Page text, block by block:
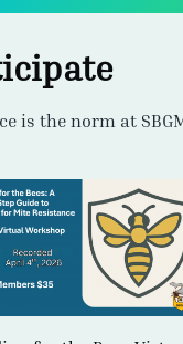
is the norm at
for the Bees
Recording
45.00